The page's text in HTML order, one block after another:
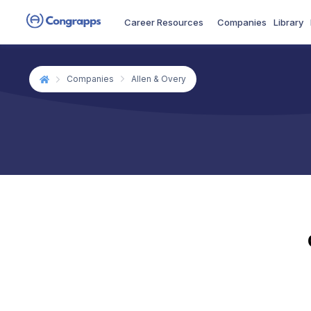
Career Resources Companies Library
Companies Allen & Overy